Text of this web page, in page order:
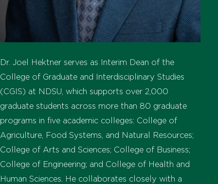
Dr. Joel Hektner serves as Interim Dean of the
College of Graduate and Interdisciplinary Studies
(CGIS) at NDSU, which supports over 2,000
graduate students across more than 80 graduate
programs in five academic colleges: College of
Agriculture, Food Systems, and Natural Resources;
College of Arts and Sciences; College of Business;
College of Engineering; and College of Health and
Human Sciences. He collaborates closely with a